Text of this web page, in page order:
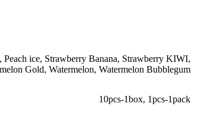
, Peach ice, Strawberry Banana, Strawberry KIWI,
Gold, Watermelon, Watermelon Bubblegum
10pcs-1box, 1pcs-1pack